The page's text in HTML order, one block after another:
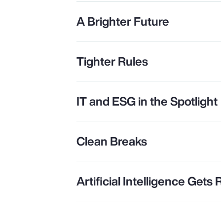
A Brighter Future
Tighter Rules
IT and ESG in the Spotlight
Clean Breaks
Artificial Intelligence Gets